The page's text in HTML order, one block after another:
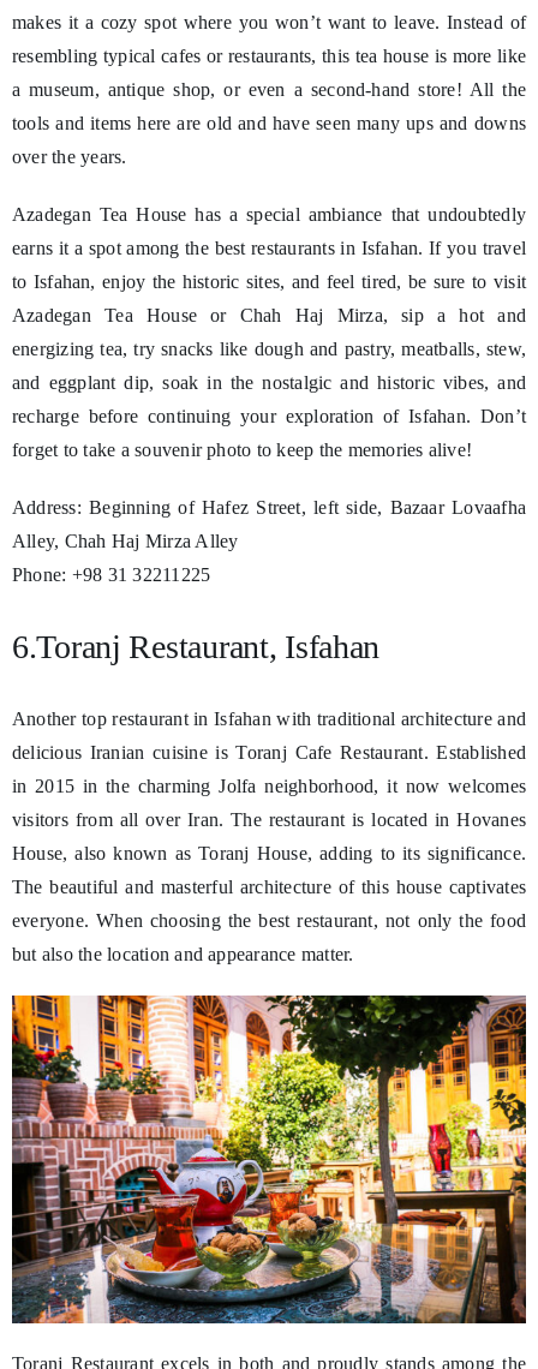
makes it a cozy spot where you won’t want to leave. Instead of
resembling typical cafes or restaurants, this tea house is more like
a museum, antique shop, or even a second-hand store! All the
tools and items here are old and have seen many ups and downs
over the years.
Azadegan Tea House has a special ambiance that undoubtedly
earns it a spot among the best restaurants in Isfahan. If you travel
to Isfahan, enjoy the historic sites, and feel tired, be sure to visit
Azadegan Tea House or Chah Haj Mirza, sip a hot and
energizing tea, try snacks like dough and pastry, meatballs, stew,
and eggplant dip, soak in the nostalgic and historic vibes, and
recharge before continuing your exploration of Isfahan. Don’t
forget to take a souvenir photo to keep the memories alive!
Address: Beginning of Hafez Street, left side, Bazaar Lovaafha
Alley, Chah Haj Mirza Alley
Phone: +98 31 32211225
6.Toranj Restaurant, Isfahan
Another top restaurant in Isfahan with traditional architecture and
delicious Iranian cuisine is Toranj Cafe Restaurant. Established
in 2015 in the charming Jolfa neighborhood, it now welcomes
visitors from all over Iran. The restaurant is located in Hovanes
House, also known as Toranj House, adding to its significance.
The beautiful and masterful architecture of this house captivates
everyone. When choosing the best restaurant, not only the food
but also the location and appearance matter.
Toranj Restaurant excels in both and proudly stands among the